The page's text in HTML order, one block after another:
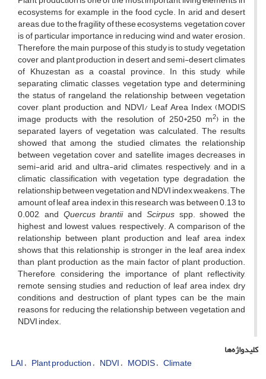
ecosystems for example in the food cycle. In arid and desert
areas, due to the fragility of these ecosystems, vegetation cover
is of particular importance in reducing wind and water erosion.
Therefore, the main purpose of this study is to study vegetation
cover and plant production in desert and semi-desert climates
of Khuzestan as a coastal province. In this study, while
separating climatic classes, vegetation type and determining
the status of rangeland, the relationship between vegetation
cover, plant production, and NDVI/ Leaf Area Index (MODIS
image products with the resolution of 250*250 m2) in the
separated layers of vegetation was calculated. The results
showed that among the studied climates, the relationship
between vegetation cover and satellite images decreases in
semi-arid, arid, and ultra-arid climates, respectively, and in a
climatic classification with vegetation type degradation, the
relationship between vegetation and NDVI index weakens. The
amount of leaf area index in this research was between 0.13 to
0.002, and Quercus brantiiand Scirpus spp. showed the
highest and lowest values, respectively. A comparison of the
relationship between plant production and leaf area index
shows that this relationship is stronger in the leaf area index
than plant production as the main factor of plant production.
Therefore, considering the importance of plant reflectivity,
remote sensing studies and reduction of leaf area index, dry
conditions and destruction of plant types can be the main
reasons for reducing the relationship between vegetation and
NDVI index.
کلیدواژه‌ها
LAI Plant production NDVI MODIS Climate